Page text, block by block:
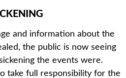
and information about the
the public is now seeing
the events were.
take full responsibility for the